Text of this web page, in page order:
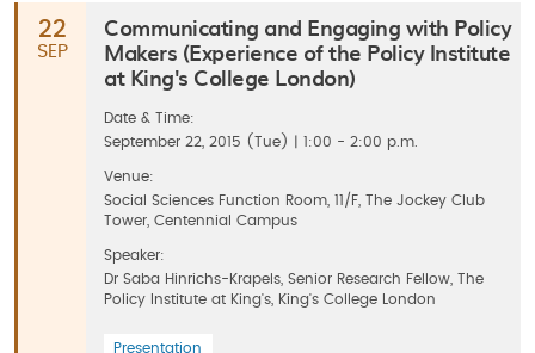
22
SEP
Communicating and Engaging with Policy
Makers (Experience of the Policy Institute
at King's College London)
Date & Time:
September 22, 2015 (Tue) | 1:00 - 2:00 p.m.
Venue:
Social Sciences Function Room, 11/F, The Jockey Club
Tower, Centennial Campus
Speaker:
Dr Saba Hinrichs-Krapels, Senior Research Fellow, The
Policy Institute at King's, King's College London
Presentation